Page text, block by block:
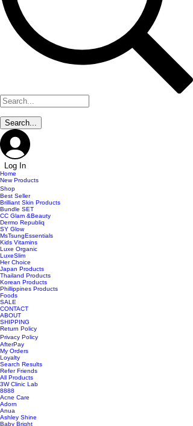
Log In
Home
New Products
Shop
Best Seller
Brilliant Skin Products
Bundle SET
CC Glam &Beauty
Dermo Republiq
SY Glow
MsTsungEssentials
Kids Vitamins
Luxe Organic
LuxeSlim
Her Choice
Japan Products
Thailand Products
Korean Products
Phillippines Products
Foods
SALE
CONTACT
ABOUT
SHIPPING
Return Policy
Privacy Policy
AfterPay
My Orders
Loyalty
Search Results
Refer Friends
All Products
3W Clinic Lab
8888
Acne Care
Adorn
Anua
Ashley Shine
Baby Bright